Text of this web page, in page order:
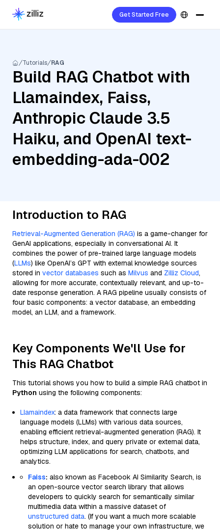
Get Started Free
Tutorials RAG
Build RAG Chatbot with
Llamaindex, Faiss,
Anthropic Claude 3.5
Haiku, and OpenAI text-
embedding-ada-002
Introduction to RAG
Retrieval-Augmented Generation (RAG) is a game-changer for
GenAI applications, especially in conversational AI. It
combines the power of pre-trained large language models
(LLMs) like OpenAI’s GPT with external knowledge sources
stored in vector databases such as Milvus and Zilliz Cloud,
allowing for more accurate, contextually relevant, and up-to-
date response generation. A RAG pipeline usually consists of
four basic components: a vector database, an embedding
model, an LLM, and a framework.
Key Components We'll Use for
This RAG Chatbot
This tutorial shows you how to build a simple RAG chatbot in
Python using the following components:
Llamaindex: a data framework that connects large
language models (LLMs) with various data sources,
enabling efficient retrieval-augmented generation (RAG). It
helps structure, index, and query private or external data,
optimizing LLM applications for search, chatbots, and
analytics.
Faiss: also known as Facebook AI Similarity Search, is
an open-source vector search library that allows
developers to quickly search for semantically similar
multimedia data within a massive dataset of
unstructured data. (If you want a much more scalable
solution or hate to manage your own infrastructure, we